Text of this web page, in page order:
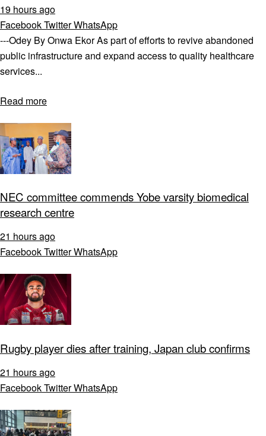
19 hours ago
FacebookTwitterWhatsApp
---Odey By Onwa Ekor As part of efforts to revive abandoned
public infrastructure and expand access to quality healthcare
services...
Read more
NEC committee commends Yobe varsity biomedical
research centre
21 hours ago
FacebookTwitterWhatsApp
Rugby player dies after training, Japan club confirms
21 hours ago
FacebookTwitterWhatsApp